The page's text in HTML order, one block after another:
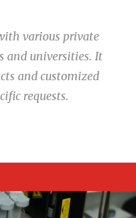
various private
and universities. It
and customized
requests.